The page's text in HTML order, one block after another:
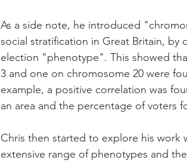
As a side note, he introduced
social stratification in Great Britain, by
election "phenotype". This showed
3 and one on chromosome 20 were
example, a positive correlation was
an area and the percentage of voters
Chris then started to explore his work
extensive range of phenotypes and